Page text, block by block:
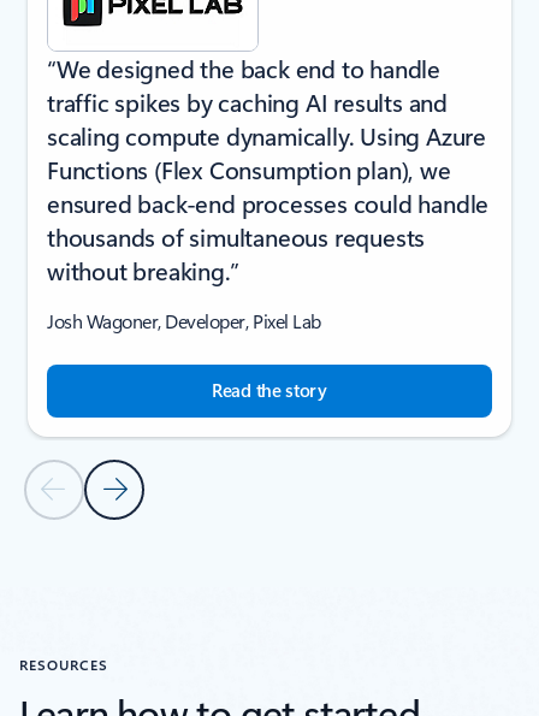
Previous SlideNext Slide
“We designed the back end to handle
traffic spikes by caching AI results and
scaling compute dynamically. Using Azure
Functions (Flex Consumption plan), we
ensured back-end processes could handle
thousands of simultaneous requests
without breaking.”
Josh Wagoner, Developer, Pixel Lab
Read the story
RESOURCES